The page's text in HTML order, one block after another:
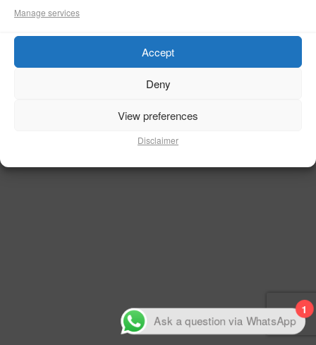
Manage services
Accept
Deny
View preferences
Disclaimer
1
Ask a question via WhatsApp